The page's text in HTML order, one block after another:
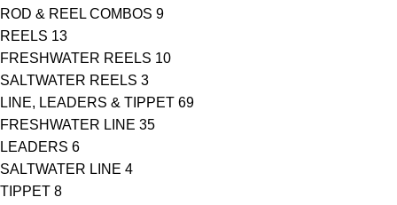
ROD & REEL COMBOS 9
REELS 13
FRESHWATER REELS 10
SALTWATER REELS 3
LINE, LEADERS & TIPPET 69
FRESHWATER LINE 35
LEADERS 6
SALTWATER LINE 4
TIPPET 8